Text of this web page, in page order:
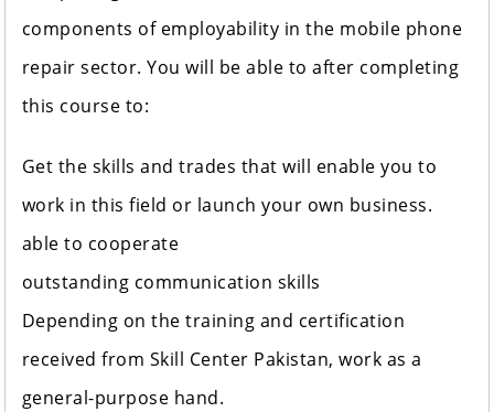
components of employability in the mobile phone
repair sector. You will be able to after completing
this course to:
Get the skills and trades that will enable you to
work in this field or launch your own business.
able to cooperate
outstanding communication skills
Depending on the training and certification
received from Skill Center Pakistan, work as a
general-purpose hand.